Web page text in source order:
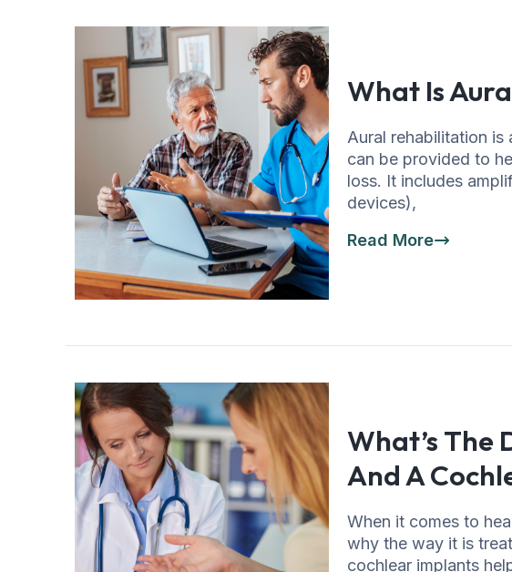
What Is
Aural rehabilitation
can be provided to
loss. It includes
devices),
Read More
What’s The
And A
When it comes to
why the way it is
cochlear implants